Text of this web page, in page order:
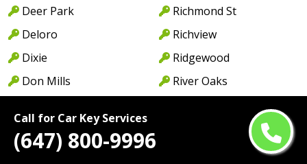
Call for Car Key Services
(647) 800-9996
Deer Park
Deloro
Dixie
Don Mills
Douro
Downsview
Richmond St
Richview
Ridgewood
River Oaks